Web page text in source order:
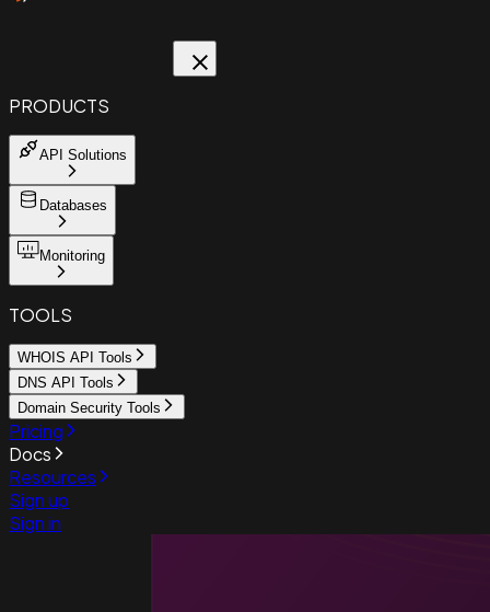
PRODUCTS
API Solutions
Databases
Monitoring
TOOLS
WHOIS API Tools
DNS API Tools
Domain Security Tools
Pricing
Docs
Resources
Sign up
Sign in